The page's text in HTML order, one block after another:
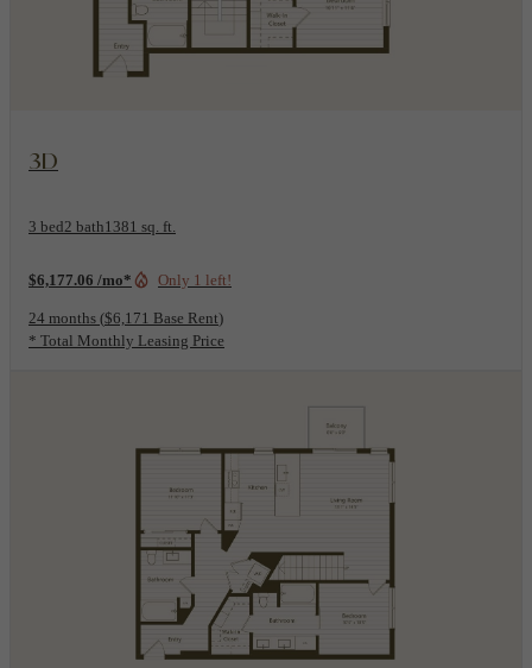
View Floorplan
3D
3 bed2 bath1381 sq. ft.
$6,177.06 /mo* Only 1 left!
24 months $6,171 Base Rent
* Total Monthly Leasing Price